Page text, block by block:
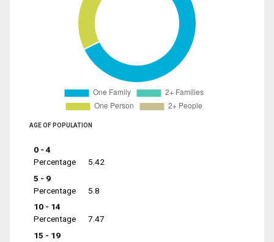
AGE OF POPULATION
0 - 4
Percentage
5.42
5 - 9
Percentage
5.8
10 - 14
Percentage
7.47
15 - 19